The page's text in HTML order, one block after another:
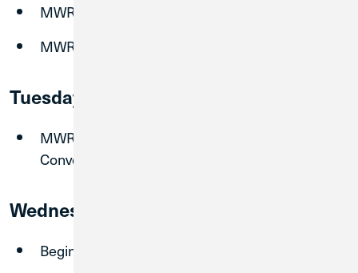
MWRD Bill Pay shuts down at 8:00 am CST.
MWRD Branch closing at 3:00 pm CST.
Tuesday, September 1
MWRD Branches closed due to System
Conversion.
Wednesday, September 2
Begin using your new CU1 account